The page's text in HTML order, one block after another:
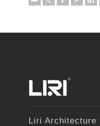
Liri Architecture